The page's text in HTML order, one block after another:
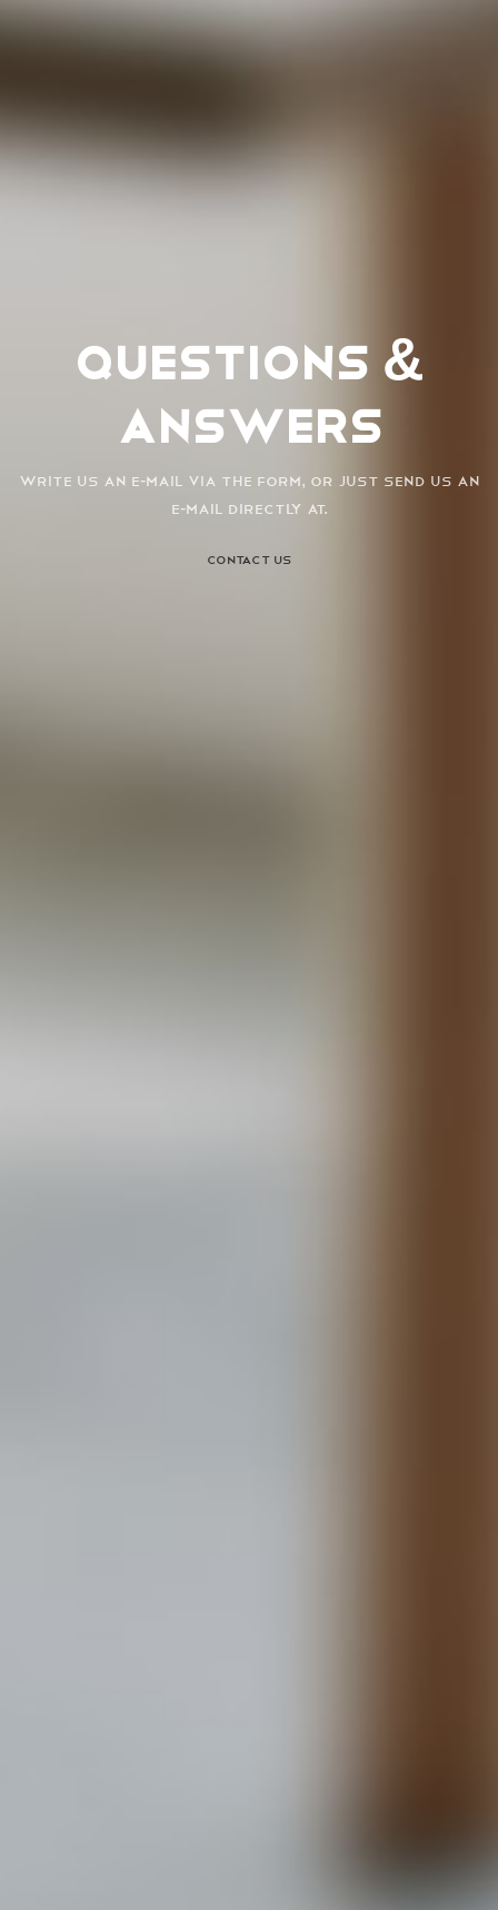
Questions &
Answers
Write us an e-mail via the form, or just send us an
e-mail directly at.
CONTACT US